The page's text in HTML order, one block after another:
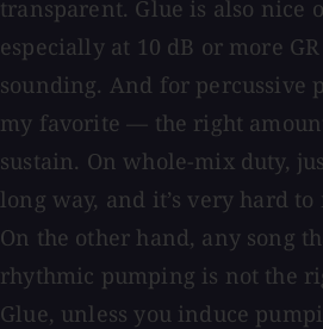
transparent. Glue is also nice
especially at 10 dB or more
sounding. And for percussive
my favorite — the right
sustain. On whole-mix duty,
long way, and it’s very hard
On the other hand, any song
rhythmic pumping is not the
Glue, unless you induce